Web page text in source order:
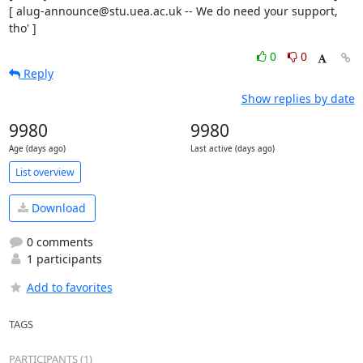
[ alug-announce@stu.uea.ac.uk -- We do need your support,
tho' ]
0
0
Reply
Show replies by date
9980
Age (days ago)
9980
Last active (days ago)
List overview
Download
0 comments
1 participants
Add to favorites
TAGS
PARTICIPANTS (1)